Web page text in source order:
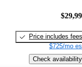
Price includes fees
$725/mo
Check availability